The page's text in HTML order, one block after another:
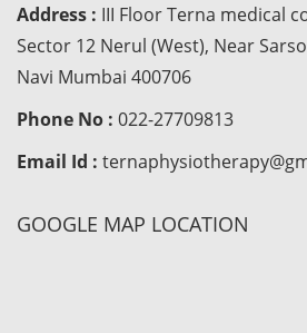
Address : III Floor Terna medical
Sector 12 Nerul (West), Near
Navi Mumbai 400706
Phone No : 022-27709813
Email Id :
GOOGLE MAP LOCATION